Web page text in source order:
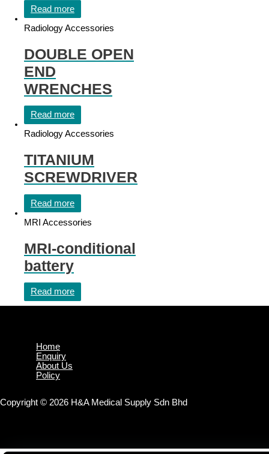
Read more
Radiology Accessories
DOUBLE OPEN
END
WRENCHES
Read more
Radiology Accessories
TITANIUM
SCREWDRIVER
Read more
MRI Accessories
MRI-conditional
battery
Read more
Home
Enquiry
About Us
Policy
Copyright © 2026 H&A Medical Supply Sdn Bhd